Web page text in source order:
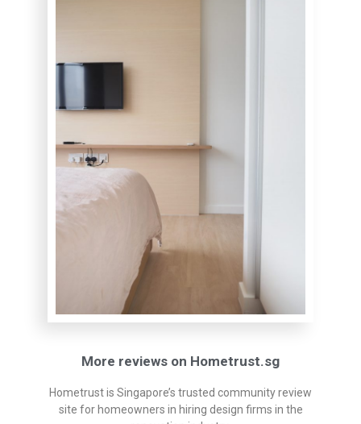
More reviews on Hometrust.sg
Hometrust is Singapore’s trusted community review
site for homeowners in hiring design firms in the